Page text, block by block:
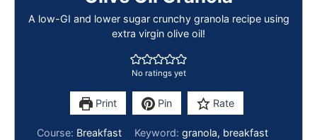
A low-GI and lower sugar crunchy granola recipe using
extra virgin olive oil!
No ratings yet
Print Pin Rate
Course: Breakfast Keyword: granola, breakfast